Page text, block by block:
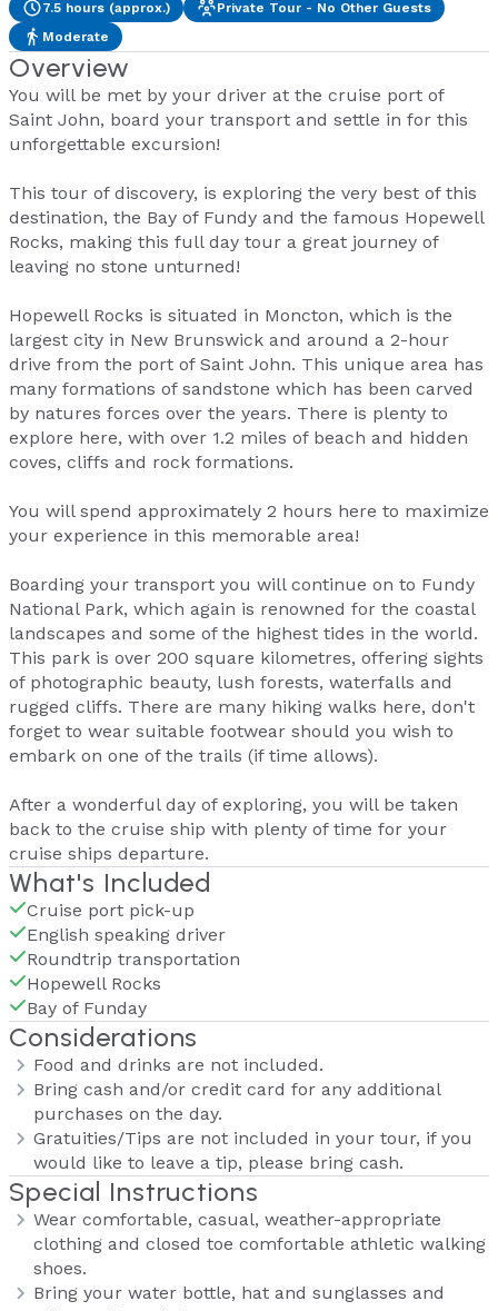
7.5 hours (approx.)
Private Tour - No Other Guests
Moderate
Overview
You will be met by your driver at the cruise port of
Saint John, board your transport and settle in for this
unforgettable excursion!
This tour of discovery, is exploring the very best of this
destination, the Bay of Fundy and the famous Hopewell
Rocks, making this full day tour a great journey of
leaving no stone unturned!
Hopewell Rocks is situated in Moncton, which is the
largest city in New Brunswick and around a 2-hour
drive from the port of Saint John. This unique area has
many formations of sandstone which has been carved
by natures forces over the years. There is plenty to
explore here, with over 1.2 miles of beach and hidden
coves, cliffs and rock formations.
You will spend approximately 2 hours here to maximize
your experience in this memorable area!
Boarding your transport you will continue on to Fundy
National Park, which again is renowned for the coastal
landscapes and some of the highest tides in the world.
This park is over 200 square kilometres, offering sights
of photographic beauty, lush forests, waterfalls and
rugged cliffs. There are many hiking walks here, don't
forget to wear suitable footwear should you wish to
embark on one of the trails (if time allows).
After a wonderful day of exploring, you will be taken
back to the cruise ship with plenty of time for your
cruise ships departure.
What's Included
Cruise port pick-up
English speaking driver
Roundtrip transportation
Hopewell Rocks
Bay of Funday
Considerations
Food and drinks are not included.
Bring cash and/or credit card for any additional
purchases on the day.
Gratuities/Tips are not included in your tour, if you
would like to leave a tip, please bring cash.
Special Instructions
Wear comfortable, casual, weather-appropriate
clothing and closed toe comfortable athletic walking
shoes.
Bring your water bottle, hat and sunglasses and